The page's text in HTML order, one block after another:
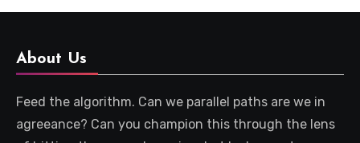
About Us
Feed the algorithm. Can we parallel paths are we in
agreeance? Can you champion this through the lens